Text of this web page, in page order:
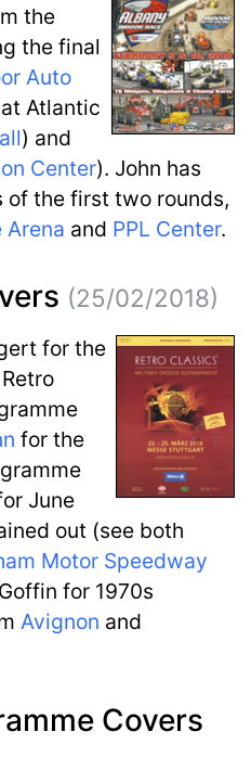
the
the final
Auto
at Atlantic
) and
Center). John has
of the first two rounds,
Arena and PPL Center.
(25/02/2018)
for the
for the
June
out (see both
Motor Speedway
for 1970s
Avignon and
Covers